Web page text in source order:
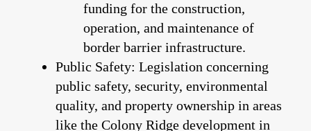
funding for the construction,
operation, and maintenance of
border barrier infrastructure.
Public Safety: Legislation concerning
public safety, security, environmental
quality, and property ownership in areas
like the Colony Ridge development in